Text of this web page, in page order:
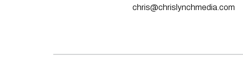
chris@chrislynchmedia.com